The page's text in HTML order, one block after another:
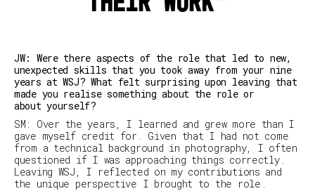
JW: Were there aspects of the role that led to new,
unexpected skills that you took away from your nine
years at WSJ? What felt surprising upon leaving that
made you realise something about the role or
about yourself?
SM : Over the years, I learned and grew more than I
gave myself credit for. Given that I had not come
from a technical background in photography, I often
questioned if I was approaching things correctly.
Leaving WSJ , I reflected on my contributions and
the unique perspective I brought to the role.